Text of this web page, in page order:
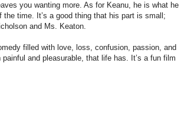
you wanting more. As for Keanu, he is what he
time. It’s a good thing that his part is small;
and Ms. Keaton.
filled with love, loss, confusion, passion, and
and pleasurable, that life has. It’s a fun film